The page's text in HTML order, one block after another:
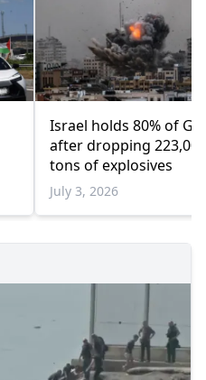
Israel holds 80% of
after dropping 223,000
tons of explosives
July 3, 2026